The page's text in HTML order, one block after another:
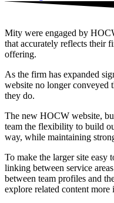
Mity were engaged by
that accurately reflects their
offering.
As the firm has expanded
website no longer conveyed
they do.
The new HOCW website,
team the flexibility to build
way, while maintaining
To make the larger site easy
linking between service
between team profiles and
explore related content more